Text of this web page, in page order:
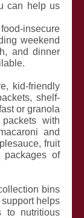
can help us
insecure
weekend
and dinner
kid-friendly
shelf-
or granola
with
and
fruit
of
bins
helps
to nutritious